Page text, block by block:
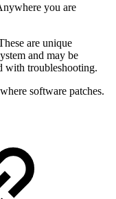
you are
are unique
and may be
with troubleshooting.
software patches.